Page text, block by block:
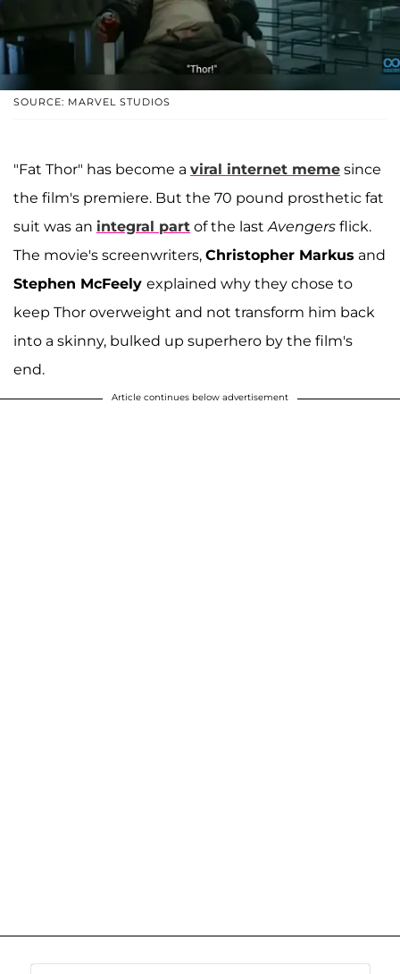
SOURCE: MARVEL STUDIOS
"Fat Thor" has become a viral internet meme since
the film's premiere. But the 70 pound prosthetic fat
suit was an integral part of the lastAvengers flick.
The movie's screenwriters, Christopher Markus and
Stephen McFeely explained why they chose to
keep Thor overweight and not transform him back
into a skinny, bulked up superhero by the film's
end.
Article continues below advertisement